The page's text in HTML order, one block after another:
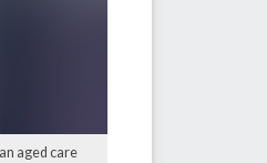
aged care